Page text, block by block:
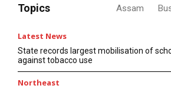
Topics Assam
Latest News
State records largest mobilisation of
against tobacco use
Northeast